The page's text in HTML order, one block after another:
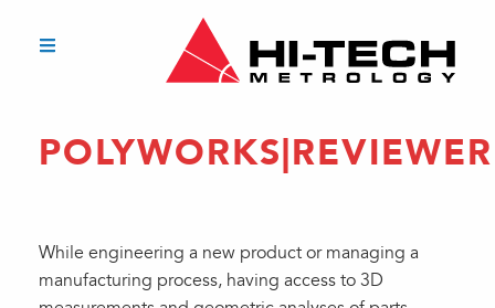
POLYWORKS|REVIEWER
While engineering a new product or managing a
manufacturing process, having access to 3D